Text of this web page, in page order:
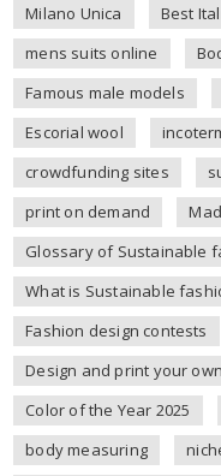
Milano Unica
Best
mens suits online
Famous male models
Escorial wool
crowdfunding sites
print on demand
Glossary of Sustainable
What is Sustainable
Fashion design contests
Design and print your
Color of the Year 2025
body measuring